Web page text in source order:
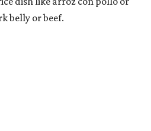
belly or beef.